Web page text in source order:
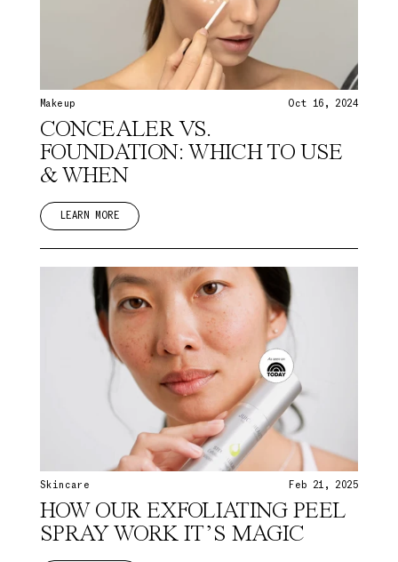
Makeup Oct 16, 2024
CONCEALER VS.
FOUNDATION: WHICH TO USE
& WHEN
LEARN MORE
Skincare Feb 21, 2025
HOW OUR EXFOLIATING PEEL
SPRAY WORK IT’S MAGIC